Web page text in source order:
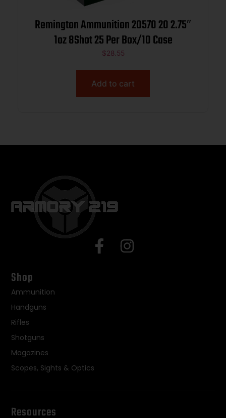
Remington Ammunition 20570 20 2.75″
1oz 8Shot 25 Per Box/10 Case
$28.55
Add to cart
Shop
Ammunition
Handguns
Rifles
Shotguns
Magazines
Scopes, Sights & Optics
Resources